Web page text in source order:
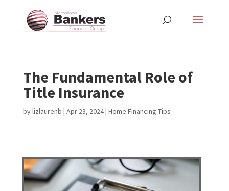
The Fundamental Role of
Title Insurance
bylizlaurenb | Apr 23, 2024| Home Financing Tips